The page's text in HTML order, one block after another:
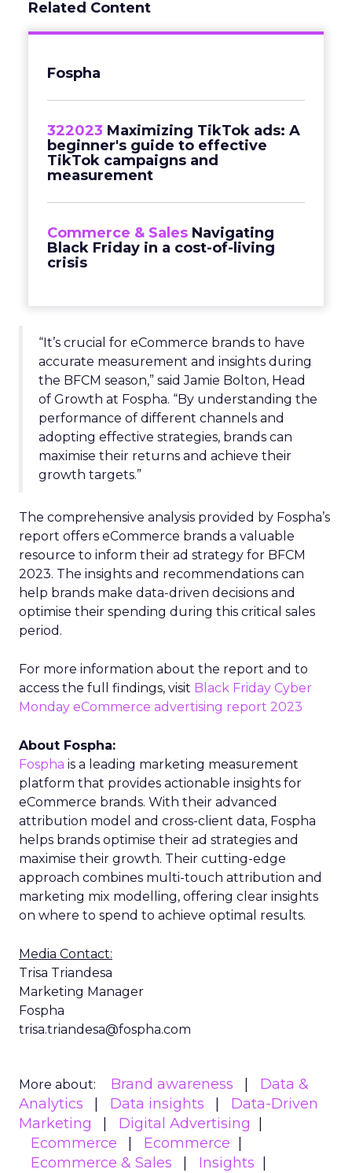
Related Content
Fospha
322023 Maximizing TikTok ads: A
beginner's guide to effective
TikTok campaigns and
measurement
Commerce & Sales Navigating
Black Friday in a cost-of-living
crisis
“It’s crucial for eCommerce brands to have
accurate measurement and insights during
the BFCM season,” said Jamie Bolton, Head
of Growth at Fospha. “By understanding the
performance of different channels and
adopting effective strategies, brands can
maximise their returns and achieve their
growth targets.”
The comprehensive analysis provided by Fospha’s
report offers eCommerce brands a valuable
resource to inform their ad strategy for BFCM
2023. The insights and recommendations can
help brands make data-driven decisions and
optimise their spending during this critical sales
period.
For more information about the report and to
access the full findings, visit Black Friday Cyber
Monday eCommerce advertising report 2023
About Fospha:
Fospha is a leading marketing measurement
platform that provides actionable insights for
eCommerce brands. With their advanced
attribution model and cross-client data, Fospha
helps brands optimise their ad strategies and
maximise their growth. Their cutting-edge
approach combines multi-touch attribution and
marketing mix modelling, offering clear insights
on where to spend to achieve optimal results.
Media Contact:
Trisa Triandesa
Marketing Manager
Fospha
trisa.triandesa@fospha.com
More about: Brand awareness
Data &
Analytics
Data insights
Data-Driven
Marketing
Digital Advertising
Ecommerce
Ecommerce
Ecommerce & Sales
Insights